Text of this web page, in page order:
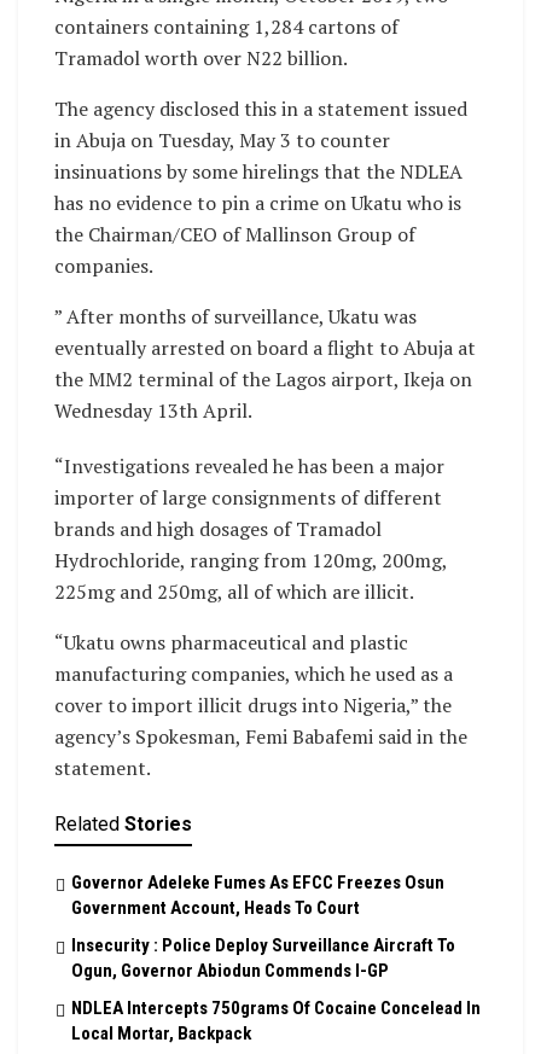
containers containing 1,284 cartons of
Tramadol worth over N22 billion.
The agency disclosed this in a statement issued
in Abuja on Tuesday, May 3 to counter
insinuations by some hirelings that the NDLEA
has no evidence to pin a crime on Ukatu who is
the Chairman/CEO of Mallinson Group of
companies.
” After months of surveillance, Ukatu was
eventually arrested on board a flight to Abuja at
the MM2 terminal of the Lagos airport, Ikeja on
Wednesday 13th April.
“Investigations revealed he has been a major
importer of large consignments of different
brands and high dosages of Tramadol
Hydrochloride, ranging from 120mg, 200mg,
225mg and 250mg, all of which are illicit.
“Ukatu owns pharmaceutical and plastic
manufacturing companies, which he used as a
cover to import illicit drugs into Nigeria,” the
agency’s Spokesman, Femi Babafemi said in the
statement.
Related Stories
Governor Adeleke Fumes As EFCC Freezes Osun
Government Account, Heads To Court
Insecurity : Police Deploy Surveillance Aircraft To
Ogun, Governor Abiodun Commends I-GP
NDLEA Intercepts 750grams Of Cocaine Concelead In
Local Mortar, Backpack